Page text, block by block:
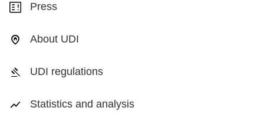
Press
About UDI
UDI regulations
Statistics and analysis